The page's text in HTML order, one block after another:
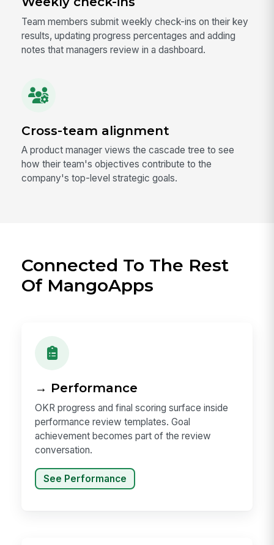
Team members submit weekly check-ins on their key
results, updating progress percentages and adding
notes that managers review in a dashboard.
Cross-team alignment
A product manager views the cascade tree to see
how their team's objectives contribute to the
company's top-level strategic goals.
Connected To The Rest
Of MangoApps
→ Performance
OKR progress and final scoring surface inside
performance review templates. Goal
achievement becomes part of the review
conversation.
See Performance